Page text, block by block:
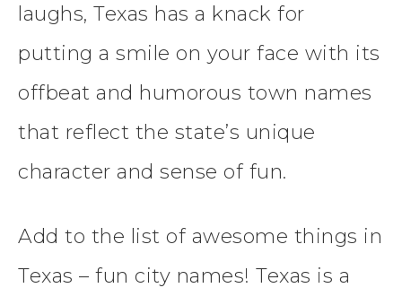
laughs, Texas has a knack for
putting a smile on your face with its
offbeat and humorous town names
that reflect the state’s unique
character and sense of fun.
Add to the list of awesome things in
Texas – fun city names! Texas is a